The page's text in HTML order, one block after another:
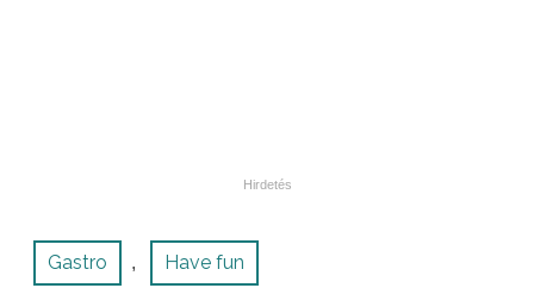
Gastro , Have fun